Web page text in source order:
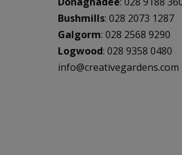
Bushmills: 028 2073 1287
Galgorm: 028 2568 9290
Logwood: 028 9358 0480
info@creativegardens.com